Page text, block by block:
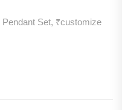
Pendant Set, ₹customize